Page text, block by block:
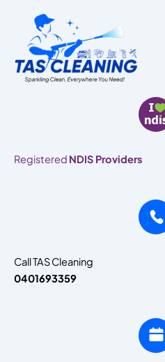
content
Registered NDIS Providers
Call TAS Cleaning
0401693359